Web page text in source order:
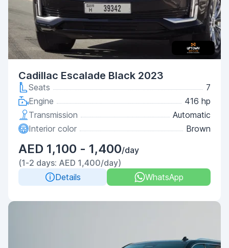
Cadillac Escalade Black 2023
Seats
7
Engine
416 hp
Transmission
Automatic
Interior color
Brown
AED 1,100 - 1,400/day
(1-2 days: AED 1,400/day)
Details
WhatsApp